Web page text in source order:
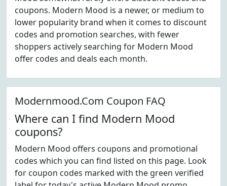
coupons. Modern Mood is a newer, or medium to
lower popularity brand when it comes to discount
codes and promotion searches, with fewer
shoppers actively searching for Modern Mood
offer codes and deals each month.
Modernmood.Com Coupon FAQ
Where can I find Modern Mood
coupons?
Modern Mood offers coupons and promotional
codes which you can find listed on this page. Look
for coupon codes marked with the green verified